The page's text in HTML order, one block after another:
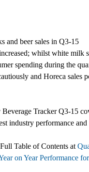
and beer sales in Q3-15
whilst white
spending during the
and Horeca sales
Tracker Q3-15
industry performance
Table of Contents at
on Year Performance